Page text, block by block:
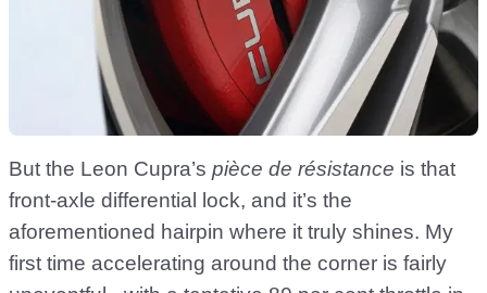
But the Leon Cupra’s pièce de résistance is that
front-axle differential lock, and it’s the
aforementioned hairpin where it truly shines. My
first time accelerating around the corner is fairly